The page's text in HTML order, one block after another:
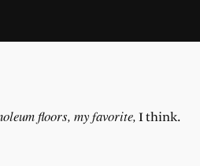
floors, my favorite, I think.